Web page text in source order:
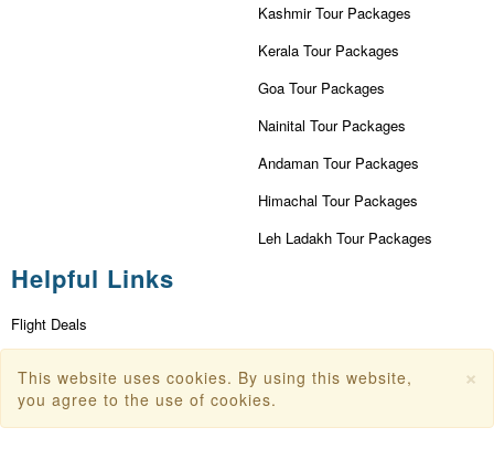
Kashmir Tour Packages
Kerala Tour Packages
Goa Tour Packages
Nainital Tour Packages
Andaman Tour Packages
Himachal Tour Packages
Leh Ladakh Tour Packages
Helpful Links
Flight Deals
Dubai Tourism
×
This website uses cookies. By using this website,
you agree to the use of cookies.